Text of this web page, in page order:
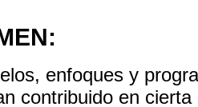
enfoques y
contribuido en